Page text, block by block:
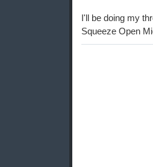
I'll be doing my
Squeeze Open